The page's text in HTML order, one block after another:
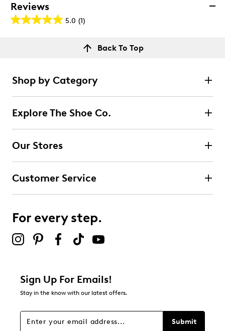
Reviews
5.0 (1)
5.0
out
1
review
stars
1 review with 5 stars.
0 reviews with 4 stars.
3 starsstars
stars
Overall Rating
Back To Top
Shop by Category
Explore The Shoe Co.
Our Stores
Customer Service
For every step.
Sign Up For Emails!
Stay in the know with our latest offers.
Submit